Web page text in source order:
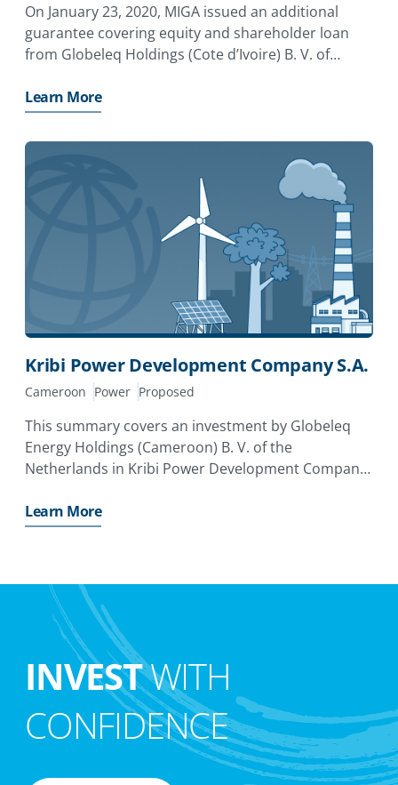
On January 23, 2020, MIGA issued an additional
guarantee covering equity and shareholder loan
from Globeleq Holdings (Cote d’Ivoire) B. V. of
Plant in Côte d’Ivoire in relation to the Phase IV
expansion
Learn More
Kribi Power Development Company S.A.
Cameroon Power Proposed
This summary covers an investment by Globeleq
Energy Holdings (Cameroon) B. V. of the
Netherlands in Kribi Power Development Company
MIGA guarantee of
Learn More
INVESTWITH
CONFIDENCE